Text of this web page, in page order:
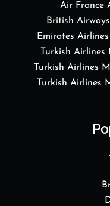
Air France
British
Emirates
Turkish
Turkish Airlines
Turkish Airlines